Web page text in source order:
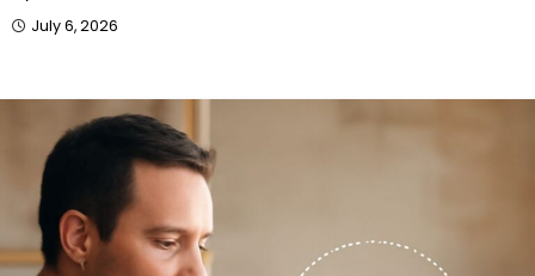
July 6, 2026